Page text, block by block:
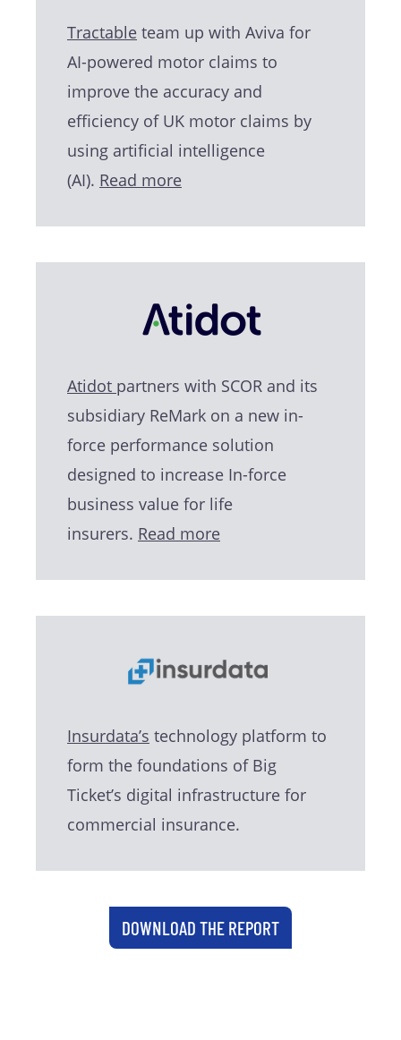
Tractable team up with Aviva for
AI-powered motor claims to
improve the accuracy and
efficiency of UK motor claims by
using artificial intelligence
(AI). Read more
Atidot partners with SCOR and its
subsidiary ReMark on a new in-
force performance solution
designed to increase In-force
business value for life
insurers. Read more
Insurdata’s technology platform to
form the foundations of Big
Ticket’s digital infrastructure for
commercial insurance.
DOWNLOAD THE REPORT